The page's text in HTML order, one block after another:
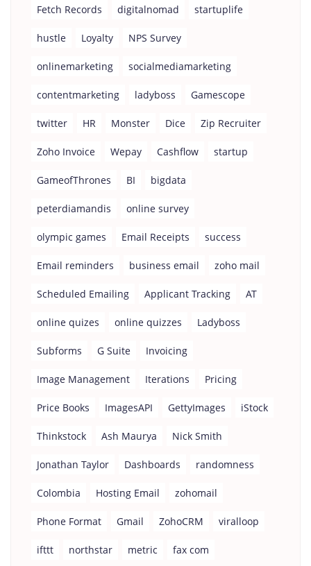
Fetch Records digitalnomad startuplife
hustle Loyalty NPS Survey
onlinemarketing socialmediamarketing
contentmarketing ladyboss Gamescope
twitter HR Monster Dice Zip Recruiter
Zoho Invoice Wepay Cashflow startup
GameofThrones BI bigdata
peterdiamandis online survey
olympic games Email Receipts success
Email reminders business email zoho mail
Scheduled Emailing Applicant Tracking AT
online quizes online quizzes Ladyboss
Subforms G Suite Invoicing
Image Management Iterations Pricing
Price Books ImagesAPI GettyImages iStock
Thinkstock Ash Maurya Nick Smith
Jonathan Taylor Dashboards randomness
Colombia Hosting Email zohomail
Phone Format Gmail ZohoCRM viralloop
ifttt northstar metric fax com